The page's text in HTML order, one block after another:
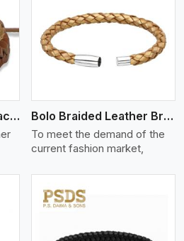
Adjustable Leather Bracelet Bolo Braided Leather Bracelet
To meet the demand of the
current fashion market,